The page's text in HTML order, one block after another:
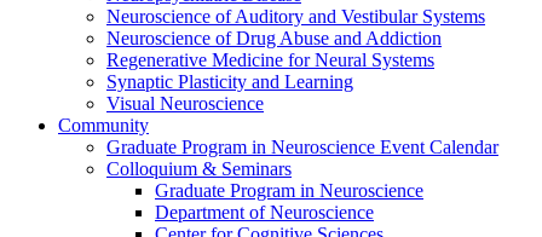
Neuroscience of Auditory and Vestibular Systems
Neuroscience of Drug Abuse and Addiction
Regenerative Medicine for Neural Systems
Synaptic Plasticity and Learning
Visual Neuroscience
Community
Graduate Program in Neuroscience Event Calendar
Colloquium & Seminars
Graduate Program in Neuroscience
Department of Neuroscience